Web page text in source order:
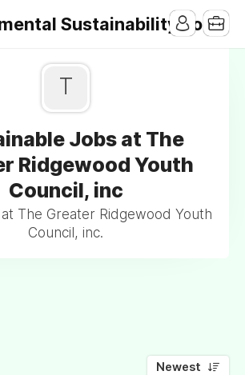
Sustainability Jobs
T
Jobs at The
Ridgewood Youth
Council, inc
The Greater Ridgewood Youth
Council, inc.
Newest